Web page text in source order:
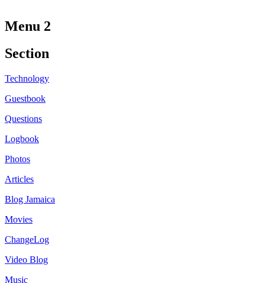
Menu 2
Section
Technology
Guestbook
Questions
Logbook
Photos
Articles
Blog Jamaica
Movies
ChangeLog
Video Blog
Music